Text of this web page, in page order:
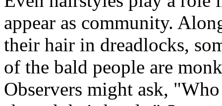
appear as community.
their hair in dreadlocks,
of the bald people are
Observers might ask,